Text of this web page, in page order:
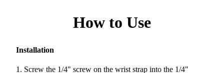
How to Use
Installation
1. Screw the 1/4" screw on the wrist strap into the 1/4"